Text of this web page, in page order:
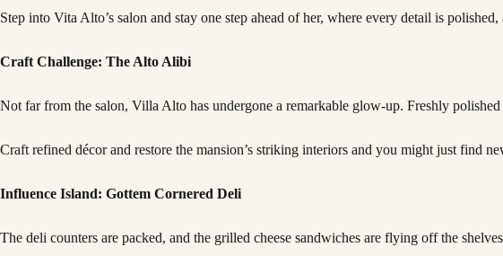
Step into Vita Alto’s salon and stay one step ahead of her, where every detail is
Craft Challenge: The Alto Alibi
Not far from the salon, Villa Alto has undergone a remarkable glow-up. Freshly
Craft refined décor and restore the mansion’s striking interiors and you might just find
Influence Island: Gottem Cornered Deli
The deli counters are packed, and the grilled cheese sandwiches are flying off the